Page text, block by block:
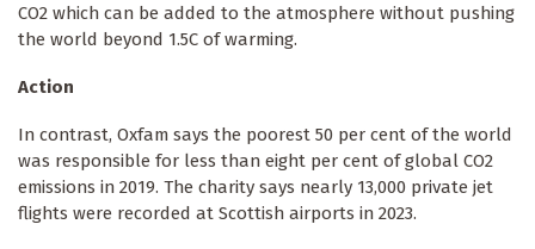
CO2 which can be added to the atmosphere without pushing
the world beyond 1.5C of warming.
Action
In contrast, Oxfam says the poorest 50 per cent of the world
was responsible for less than eight per cent of global CO2
emissions in 2019. The charity says nearly 13,000 private jet
flights were recorded at Scottish airports in 2023.